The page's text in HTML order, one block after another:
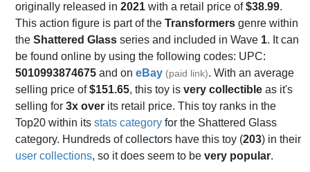
originally released in 2021 with a retail price of$38.99.
This action figure is part of the Transformers genre within
the Shattered Glass series and included in Wave 1. It can
be found online by using the following codes: UPC:
5010993874675 and on eBay (paid link). With an average
selling price of$151.65, this toy is very collectible as it's
selling for 3x over its retail price. This toy ranks in the
Top20 within its stats category for the Shattered Glass
category. Hundreds of collectors have this toy (203) in their
user collections, so it does seem to be very popular.